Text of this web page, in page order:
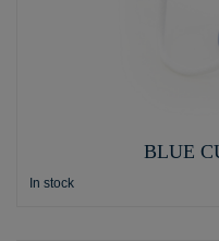
BLUE
In stock